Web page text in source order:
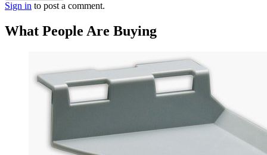
Sign in to post a comment.
What People Are Buying